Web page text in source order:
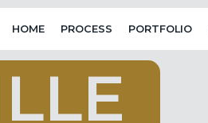
HOME PROCESS PORTFOLIO
LLE